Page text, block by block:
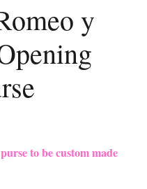
y
to be custom made